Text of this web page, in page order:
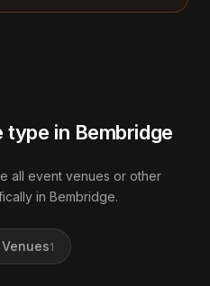
in Bembridge
all event venues or other
in Bembridge.
1